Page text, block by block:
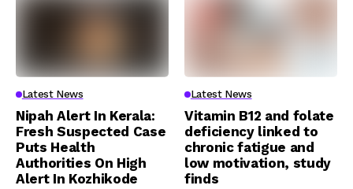
Latest News
Nipah Alert In Kerala:
Fresh Suspected Case
Puts Health
Authorities On High
Alert In Kozhikode
Latest News
Vitamin B12 and folate
deficiency linked to
chronic fatigue and
low motivation, study
finds